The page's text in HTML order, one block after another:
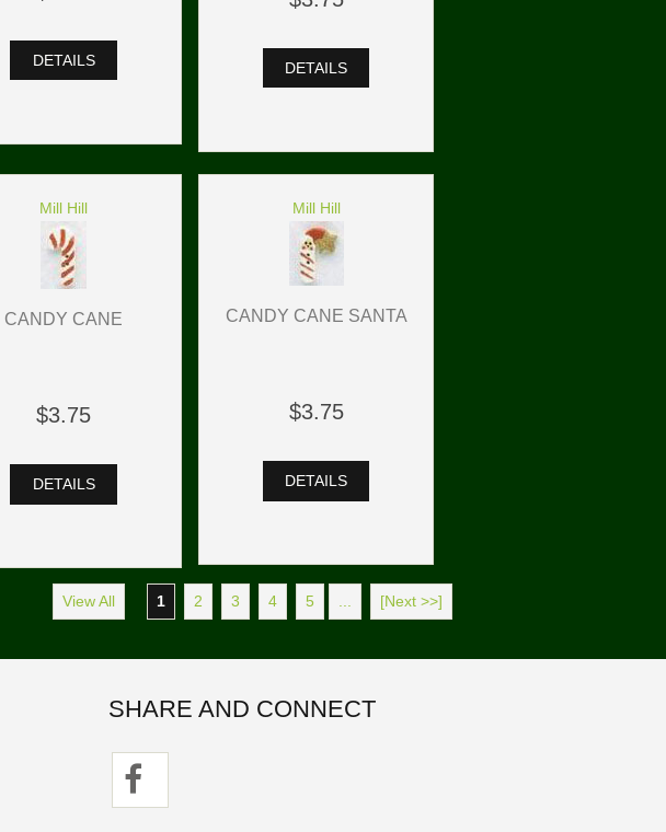
DETAILS DETAILS
Mill Hill
CANDY CANE
$3.75
DETAILS
Mill Hill
CANDY CANE SANTA
$3.75
DETAILS
View All 1 2 3 4 5 ... [Next >>]
SHARE AND CONNECT